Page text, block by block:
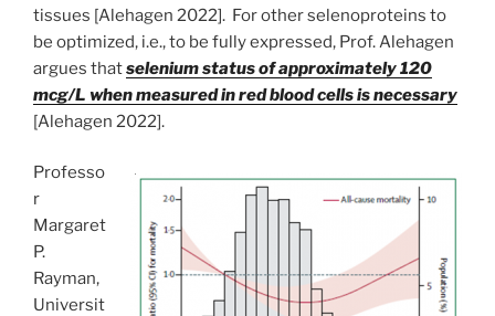
tissues [Alehagen 2022]. For other selenoproteins to
be optimized, i.e., to be fully expressed, Prof. Alehagen
argues thatselenium status of approximately 120
mcg/L when measured in red blood cells is necessary
[Alehagen 2022].
Professo
r
Margaret
P.
Rayman,
Universit